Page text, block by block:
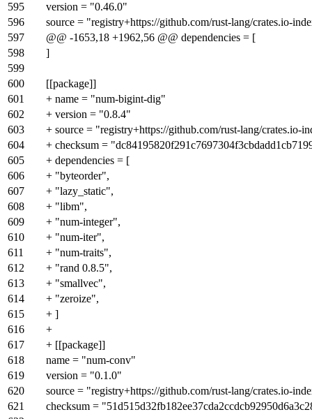
595
version = "0.46.0"
596
source = "registry+https://github.com/rust-lang/crates.io-
597
@@ -1653,18 +1962,56 @@ dependencies = [
598
]
599
600
[[package]]
601
+ name = "num-bigint-dig"
602
+ version = "0.8.4"
603
+ source = "registry+https://github.com/rust-lang/crates.io-
604
+ checksum =
605
+ dependencies = [
606
+ "byteorder",
607
+ "lazy_static",
608
+ "libm",
609
+ "num-integer",
610
+ "num-iter",
611
+ "num-traits",
612
+ "rand 0.8.5",
613
+ "smallvec",
614
+ "zeroize",
615
+ ]
616
+
617
+ [[package]]
618
name = "num-conv"
619
version = "0.1.0"
620
source = "registry+https://github.com/rust-lang/crates.io-
621
checksum =